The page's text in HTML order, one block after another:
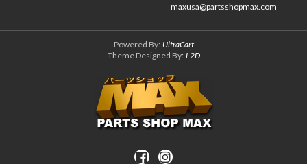
maxusa@partsshopmax.com
Powered By: UltraCart
Theme Designed By: L2D